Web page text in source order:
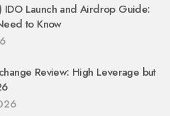
IDO Launch and Airdrop Guide:
to Know
Review: High Leverage but